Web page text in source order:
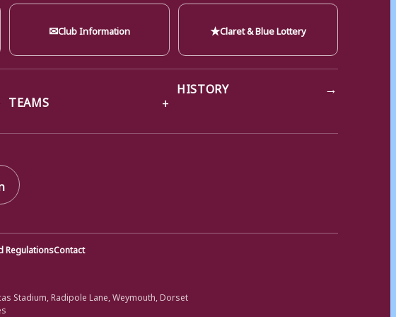
✉Club Information ★Claret & Blue Lottery
TEAMS
HISTORY →
RegulationsContact
Stadium, Radipole Lane, Weymouth, Dorset